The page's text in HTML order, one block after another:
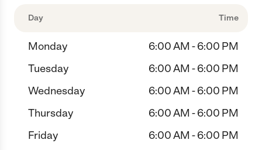
Day Time
Monday
6:00 AM - 6:00 PM
Tuesday
6:00 AM - 6:00 PM
Wednesday
6:00 AM - 6:00 PM
Thursday
6:00 AM - 6:00 PM
Friday
6:00 AM - 6:00 PM